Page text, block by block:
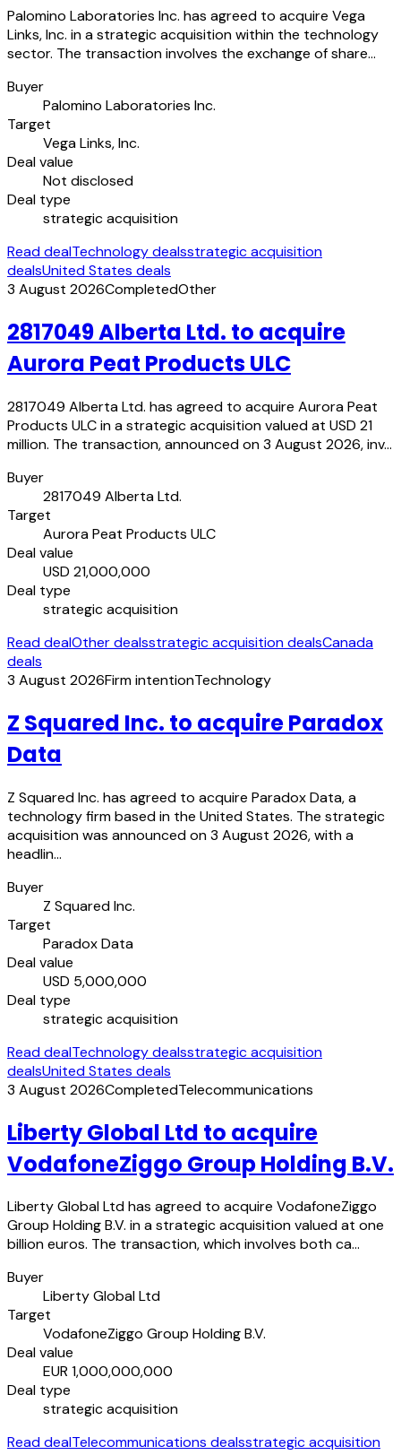
Palomino Laboratories Inc. has agreed to acquire Vega
Links, Inc. in a strategic acquisition within the technology
sector. The transaction involves the exchange of share…
Buyer
Palomino Laboratories Inc.
Target
Vega Links, Inc.
Deal value
Not disclosed
Deal type
strategic acquisition
Read dealTechnology dealsstrategic acquisition
dealsUnited States deals
3 August 2026CompletedOther
2817049 Alberta Ltd. to acquire
Aurora Peat Products ULC
2817049 Alberta Ltd. has agreed to acquire Aurora Peat
Products ULC in a strategic acquisition valued at USD 21
million. The transaction, announced on 3 August 2026, inv…
Buyer
2817049 Alberta Ltd.
Target
Aurora Peat Products ULC
Deal value
USD 21,000,000
Deal type
strategic acquisition
Read dealOther dealsstrategic acquisition dealsCanada
deals
3 August 2026Firm intentionTechnology
Z Squared Inc. to acquire Paradox
Data
Z Squared Inc. has agreed to acquire Paradox Data, a
technology firm based in the United States. The strategic
acquisition was announced on 3 August 2026, with a
headlin…
Buyer
Z Squared Inc.
Target
Paradox Data
Deal value
USD 5,000,000
Deal type
strategic acquisition
Read dealTechnology dealsstrategic acquisition
dealsUnited States deals
3 August 2026CompletedTelecommunications
Liberty Global Ltd to acquire
VodafoneZiggo Group Holding B.V.
Liberty Global Ltd has agreed to acquire VodafoneZiggo
Group Holding B.V. in a strategic acquisition valued at one
billion euros. The transaction, which involves both ca…
Buyer
Liberty Global Ltd
Target
VodafoneZiggo Group Holding B.V.
Deal value
EUR 1,000,000,000
Deal type
strategic acquisition
Read dealTelecommunications dealsstrategic acquisition